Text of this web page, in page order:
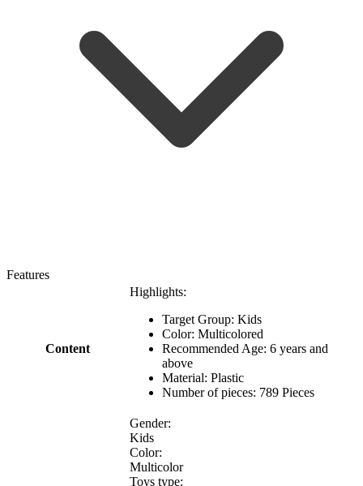
Features
Content
Highlights:
Target Group: Kids
Color: Multicolored
Recommended Age: 6 years and
above
Material: Plastic
Number of pieces: 789 Pieces
Gender:
Kids
Color:
Multicolor
Toys type: